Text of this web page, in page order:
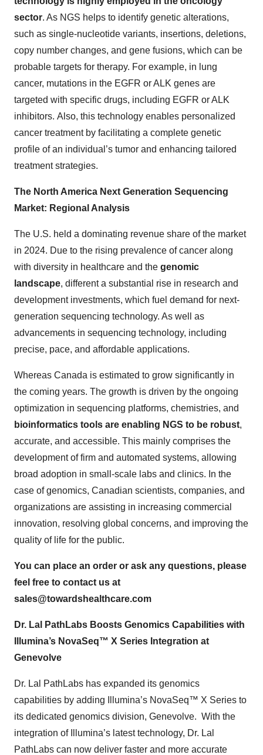
sector. As NGS helps to identify genetic alterations,
such as single-nucleotide variants, insertions, deletions,
copy number changes, and gene fusions, which can be
probable targets for therapy. For example, in lung
cancer, mutations in the EGFR or ALK genes are
targeted with specific drugs, including EGFR or ALK
inhibitors. Also, this technology enables personalized
cancer treatment by facilitating a complete genetic
profile of an individual’s tumor and enhancing tailored
treatment strategies.
The North America Next Generation Sequencing
Market: Regional Analysis
The U.S. held a dominating revenue share of the market
in 2024. Due to the rising prevalence of cancer along
with diversity in healthcare and the genomic
landscape, different a substantial rise in research and
development investments, which fuel demand for next-
generation sequencing technology. As well as
advancements in sequencing technology, including
precise, pace, and affordable applications.
Whereas Canada is estimated to grow significantly in
the coming years. The growth is driven by the ongoing
optimization in sequencing platforms, chemistries, and
bioinformatics tools are enabling NGS to be robust,
accurate, and accessible. This mainly comprises the
development of firm and automated systems, allowing
broad adoption in small-scale labs and clinics. In the
case of genomics, Canadian scientists, companies, and
organizations are assisting in increasing commercial
innovation, resolving global concerns, and improving the
quality of life for the public.
You can place an order or ask any questions, please
feel free to contact us at
sales@towardshealthcare.com
Dr. Lal PathLabs Boosts Genomics Capabilities with
Illumina’s NovaSeq™ X Series Integration at
Genevolve
Dr. Lal PathLabs has expanded its genomics
capabilities by adding Illumina’s NovaSeq™ X Series to
its dedicated genomics division, Genevolve. With the
integration of Illumina’s latest technology, Dr. Lal
PathLabs can now deliver faster and more accurate